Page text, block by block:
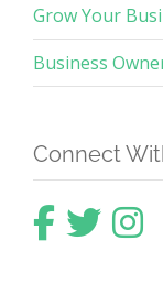
Grow Your
Business
Connect